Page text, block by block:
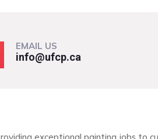
EMAIL US
info@ufcp.ca